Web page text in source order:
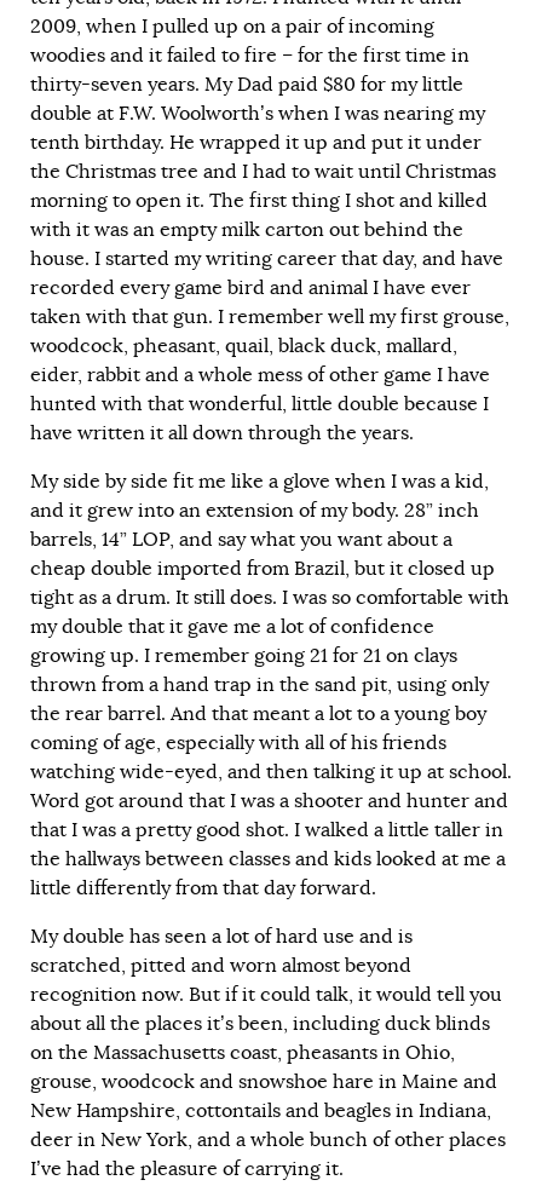
2009, when I pulled up on a pair of incoming
woodies and it failed to fire – for the first time in
thirty-seven years. My Dad paid $80 for my little
double at F.W. Woolworth’s when I was nearing my
tenth birthday. He wrapped it up and put it under
the Christmas tree and I had to wait until Christmas
morning to open it. The first thing I shot and killed
with it was an empty milk carton out behind the
house. I started my writing career that day, and have
recorded every game bird and animal I have ever
taken with that gun. I remember well my first grouse,
woodcock, pheasant, quail, black duck, mallard,
eider, rabbit and a whole mess of other game I have
hunted with that wonderful, little double because I
have written it all down through the years.
My side by side fit me like a glove when I was a kid,
and it grew into an extension of my body. 28” inch
barrels, 14” LOP, and say what you want about a
cheap double imported from Brazil, but it closed up
tight as a drum. It still does. I was so comfortable with
my double that it gave me a lot of confidence
growing up. I remember going 21 for 21 on clays
thrown from a hand trap in the sand pit, using only
the rear barrel. And that meant a lot to a young boy
coming of age, especially with all of his friends
watching wide-eyed, and then talking it up at school.
Word got around that I was a shooter and hunter and
that I was a pretty good shot. I walked a little taller in
the hallways between classes and kids looked at me a
little differently from that day forward.
My double has seen a lot of hard use and is
scratched, pitted and worn almost beyond
recognition now. But if it could talk, it would tell you
about all the places it’s been, including duck blinds
on the Massachusetts coast, pheasants in Ohio,
grouse, woodcock and snowshoe hare in Maine and
New Hampshire, cottontails and beagles in Indiana,
deer in New York, and a whole bunch of other places
I’ve had the pleasure of carrying it.